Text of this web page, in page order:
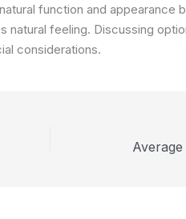
function and appearance
natural feeling. Discussing
considerations.